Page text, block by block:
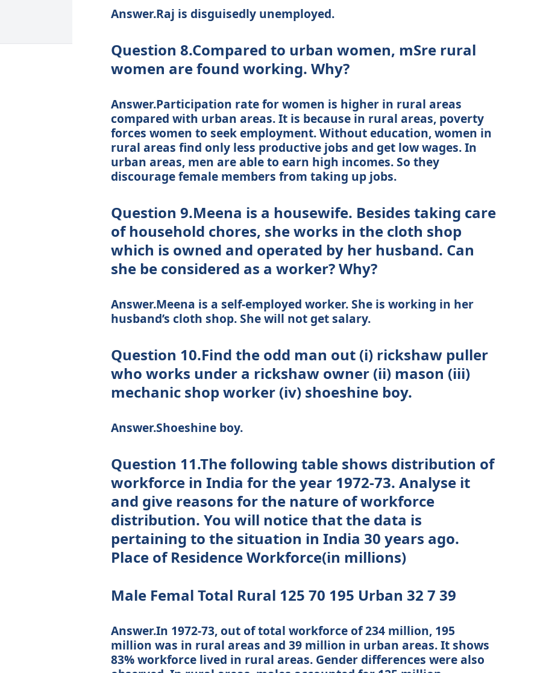
Answer.Raj is disguisedly unemployed.
Question 8.Compared to urban women, mSre rural
women are found working. Why?
Answer.Participation rate for women is higher in rural areas
compared with urban areas. It is because in rural areas, poverty
forces women to seek employment. Without education, women in
rural areas find only less productive jobs and get low wages. In
urban areas, men are able to earn high incomes. So they
discourage female members from taking up jobs.
Question 9.Meena is a housewife. Besides taking care
of household chores, she works in the cloth shop
which is owned and operated by her husband. Can
she be considered as a worker? Why?
Answer.Meena is a self-employed worker. She is working in her
husband’s cloth shop. She will not get salary.
Question 10.Find the odd man out (i) rickshaw puller
who works under a rickshaw owner (ii) mason (iii)
mechanic shop worker (iv) shoeshine boy.
Answer.Shoeshine boy.
Question 11.The following table shows distribution of
workforce in India for the year 1972-73. Analyse it
and give reasons for the nature of workforce
distribution. You will notice that the data is
pertaining to the situation in India 30 years ago.
Place of Residence Workforce(in millions)
Male Femal Total Rural 125 70 195 Urban 32 7 39
Answer.In 1972-73, out of total workforce of 234 million, 195
million was in rural areas and 39 million in urban areas. It shows
83% workforce lived in rural areas. Gender differences were also